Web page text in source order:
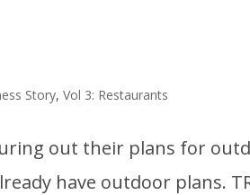
Story,Vol 3: Restaurants
out their plans for
have outdoor plans.